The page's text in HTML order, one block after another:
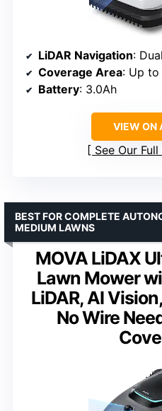
LiDAR Navigation:
Coverage Area: Up to
Battery: 3.0Ah
VIEW ON
See Our
MOVA LiDAX
Lawn Mower
LiDAR, AI
No Wire
BEST FOR COMPLETE
MEDIUM LAWNS